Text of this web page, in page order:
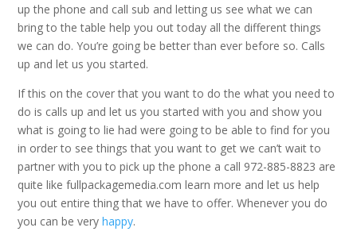
up the phone and call sub and letting us see what we can
bring to the table help you out today all the different things
we can do. You’re going be better than ever before so. Calls
up and let us you started.
If this on the cover that you want to do the what you need to
do is calls up and let us you started with you and show you
what is going to lie had were going to be able to find for you
in order to see things that you want to get we can’t wait to
partner with you to pick up the phone a call 972-885-8823 are
quite like fullpackagemedia.com learn more and let us help
you out entire thing that we have to offer. Whenever you do
you can be veryhappy.